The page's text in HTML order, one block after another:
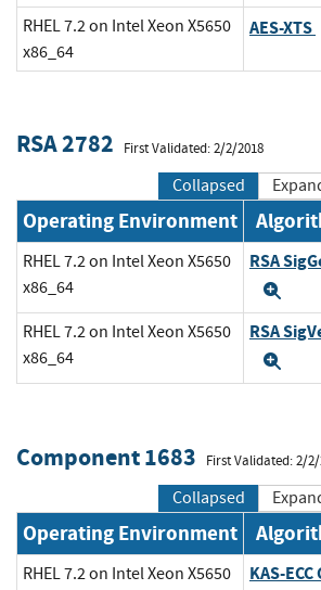
RHEL 7.2 on Intel Xeon X5650
x86_64
AES-XTS
RSA 2782 First Validated: 2/2/2018
Collapsed
Operating Environment
RHEL 7.2 on Intel Xeon X5650
x86_64
RSA
RHEL 7.2 on Intel Xeon X5650
x86_64
RSA
Component 1683 First Validated: 2/2/
Collapsed
Operating Environment
RHEL 7.2 on Intel Xeon X5650
KAS-